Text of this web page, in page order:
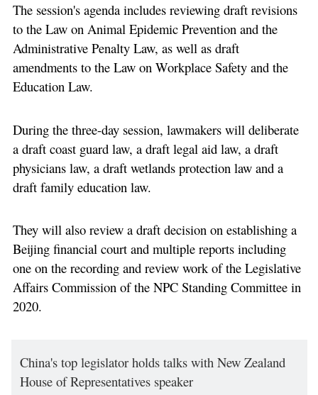
The session's agenda includes reviewing draft revisions
to the Law on Animal Epidemic Prevention and the
Administrative Penalty Law, as well as draft
amendments to the Law on Workplace Safety and the
Education Law.
During the three-day session, lawmakers will deliberate
a draft coast guard law, a draft legal aid law, a draft
physicians law, a draft wetlands protection law and a
draft family education law.
They will also review a draft decision on establishing a
Beijing financial court and multiple reports including
one on the recording and review work of the Legislative
Affairs Commission of the NPC Standing Committee in
2020.
China's top legislator holds talks with New Zealand
House of Representatives speaker